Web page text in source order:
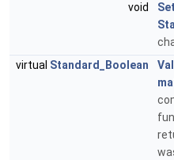
void
virtual Standard_Boolean